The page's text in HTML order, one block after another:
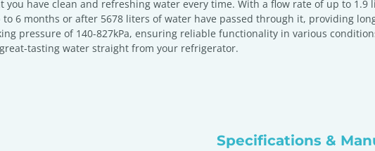
you have clean and refreshing water every time. With a flow rate of up to
6 months or after 5678 liters of water have passed through it, providing
pressure of 140-827kPa, ensuring reliable functionality in various
tasting water straight from your refrigerator.
Specifications &